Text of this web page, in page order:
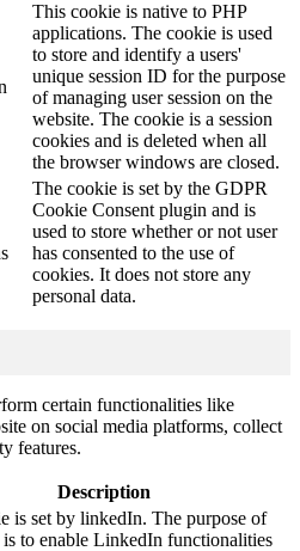
This cookie is native to PHP
applications. The cookie is used
to store and identify a users'
unique session ID for the purpose
of managing user session on the
website. The cookie is a session
cookies and is deleted when all
the browser windows are closed.
The cookie is set by the GDPR
Cookie Consent plugin and is
used to store whether or not user
has consented to the use of
cookies. It does not store any
personal data.
certain functionalities like
on social media platforms, collect
features.
Description
is set by linkedIn. The purpose of
to enable LinkedIn functionalities